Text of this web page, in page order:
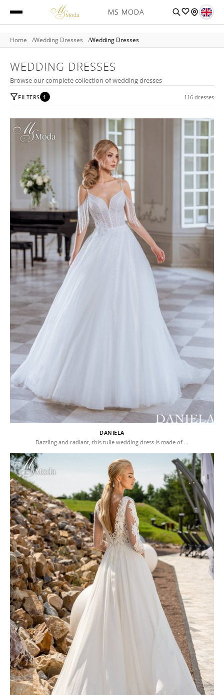
MS MODA
Home Wedding Dresses Wedding Dresses
WEDDING DRESSES
Browse our complete collection of wedding dresses
FILTERS 1 116 dresses
DANIELA
Dazzling and radiant, this tulle wedding dress is made of …